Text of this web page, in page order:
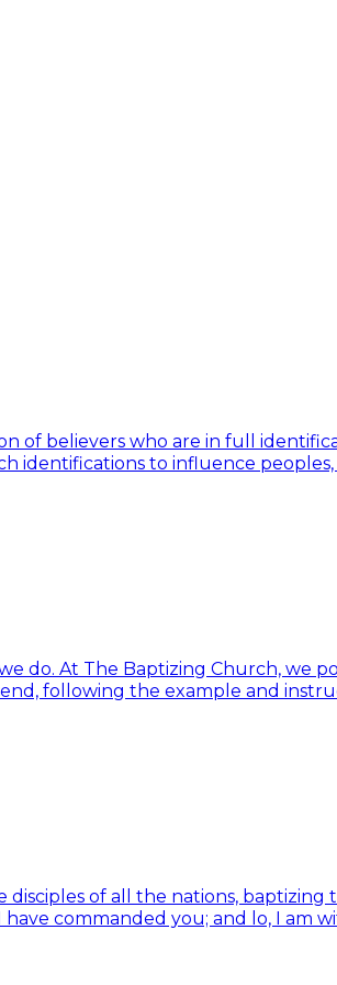
of believers who are in full
identifications to influence
do. At The Baptizing Church, we
following the example and
disciples of all the nations,
commanded you; and lo, I am